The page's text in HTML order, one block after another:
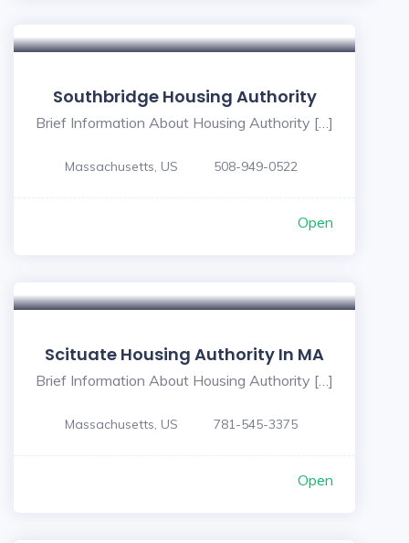
Southbridge Housing Authority
Brief Information About Housing Authority […]
Massachusetts, US 508-949-0522
Open
Scituate Housing Authority In MA
Brief Information About Housing Authority […]
Massachusetts, US 781-545-3375
Open